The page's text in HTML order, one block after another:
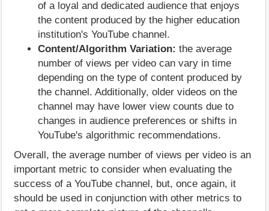
of a loyal and dedicated audience that enjoys
the content produced by the higher education
institution's YouTube channel.
Content/Algorithm Variation: the average
number of views per video can vary in time
depending on the type of content produced by
the channel. Additionally, older videos on the
channel may have lower view counts due to
changes in audience preferences or shifts in
YouTube's algorithmic recommendations.
Overall, the average number of views per video is an
important metric to consider when evaluating the
success of a YouTube channel, but, once again, it
should be used in conjunction with other metrics to